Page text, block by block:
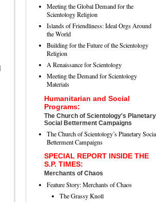
Meeting the Global Demand for the
Scientology Religion
Islands of Friendliness: Ideal Orgs Around
the World
Building for the Future of the Scientology
Religion
A Renaissance for Scientology
Meeting the Demand for Scientology
Materials
Humanitarian and Social
Programs:
The Church of Scientology's Planetary
Social Betterment Campaigns
The Church of Scientology’s Planetary
Betterment Campaigns
SPECIAL REPORT INSIDE THE
S.P. TIMES:
Merchants of Chaos
Feature Story: Merchants of Chaos
The Grassy Knoll